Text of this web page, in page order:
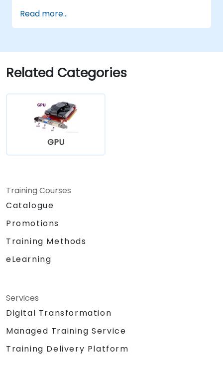
Read more...
Related Categories
GPU
Training Courses
Catalogue
Promotions
Training Methods
eLearning
Services
Digital Transformation
Managed Training Service
Training Delivery Platform